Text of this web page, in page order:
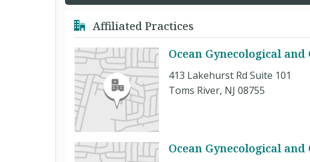
Affiliated Practices
Ocean Gynecological
413 Lakehurst Rd Suite 101
Toms River, NJ 08755
Ocean Gynecological